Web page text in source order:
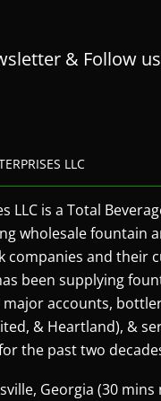
& Follow us
LLC
LLC is a Total
wholesale fountain
companies and their
been supplying
accounts,
& Heartland), &
the past two
Georgia (30